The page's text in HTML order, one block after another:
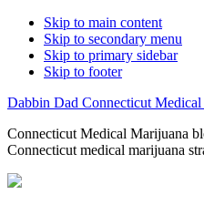
Skip to main content
Skip to secondary menu
Skip to primary sidebar
Skip to footer
Dabbin Dad Connecticut
Connecticut Medical Marijuana
Connecticut medical marijuana